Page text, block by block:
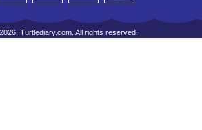
Turtlediary.com. All rights reserved.